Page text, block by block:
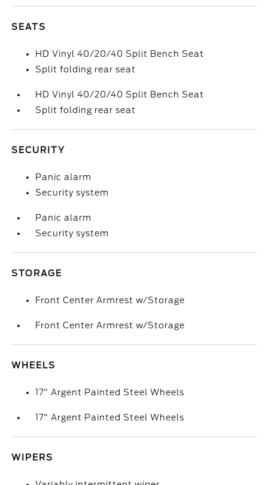
SEATS
HD Vinyl 40/20/40 Split Bench Seat
Split folding rear seat
HD Vinyl 40/20/40 Split Bench Seat
Split folding rear seat
SECURITY
Panic alarm
Security system
Panic alarm
Security system
STORAGE
Front Center Armrest w/Storage
Front Center Armrest w/Storage
WHEELS
17" Argent Painted Steel Wheels
17" Argent Painted Steel Wheels
WIPERS